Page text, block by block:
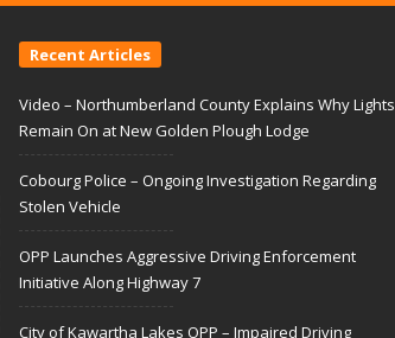
Recent Articles
Video – Northumberland County Explains Why Lights
Remain On at New Golden Plough Lodge
Cobourg Police – Ongoing Investigation Regarding
Stolen Vehicle
OPP Launches Aggressive Driving Enforcement
Initiative Along Highway 7
City of Kawartha Lakes OPP – Impaired Driving